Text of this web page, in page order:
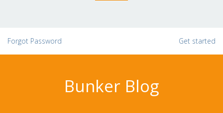
Forgot Password Get started
Bunker Blog